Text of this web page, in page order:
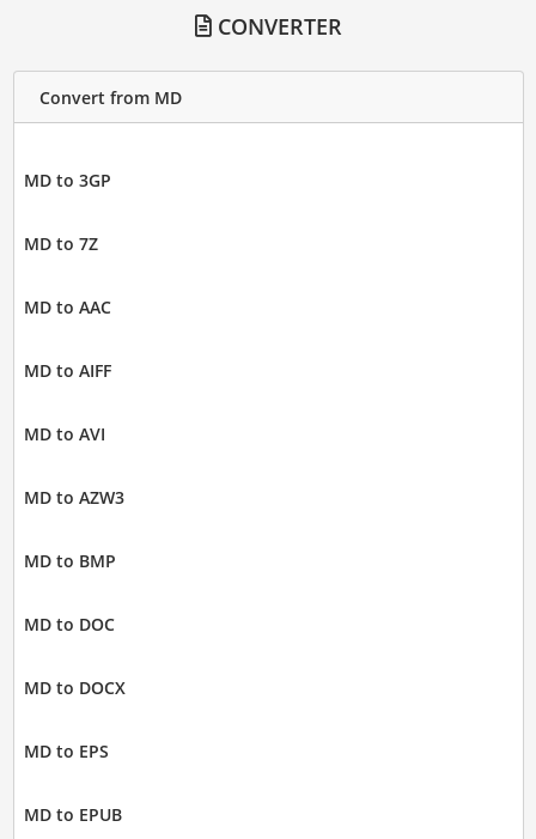
CONVERTER
Convert from MD
MD to 3GP
MD to 7Z
MD to AAC
MD to AIFF
MD to AVI
MD to AZW3
MD to BMP
MD to DOC
MD to DOCX
MD to EPS
MD to EPUB